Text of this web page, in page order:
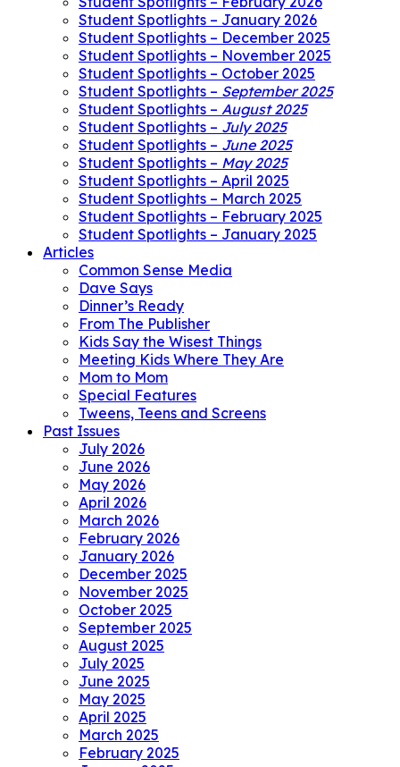
Student Spotlights – January 2026
Student Spotlights – December 2025
Student Spotlights – November 2025
Student Spotlights – October 2025
Student Spotlights – September 2025
Student Spotlights – August 2025
Student Spotlights – July 2025
Student Spotlights – June 2025
Student Spotlights – May 2025
Student Spotlights – April 2025
Student Spotlights – March 2025
Student Spotlights – February 2025
Student Spotlights – January 2025
Articles
Common Sense Media
Dave Says
Dinner’s Ready
From The Publisher
Kids Say the Wisest Things
Meeting Kids Where They Are
Mom to Mom
Special Features
Tweens, Teens and Screens
Past Issues
July 2026
June 2026
May 2026
April 2026
March 2026
February 2026
January 2026
December 2025
November 2025
October 2025
September 2025
August 2025
July 2025
June 2025
May 2025
April 2025
March 2025
February 2025